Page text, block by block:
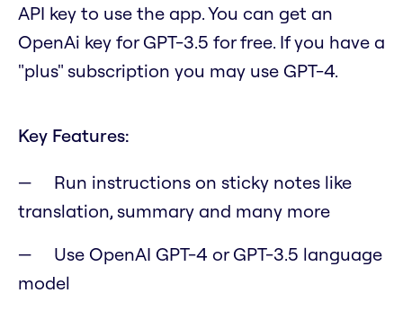
API key to use the app. You can get an
OpenAi key for GPT-3.5 for free. If you have a
"plus" subscription you may use GPT-4.
Key Features:
Run instructions on sticky notes like
translation, summary and many more
Use OpenAI GPT-4 or GPT-3.5 language
model